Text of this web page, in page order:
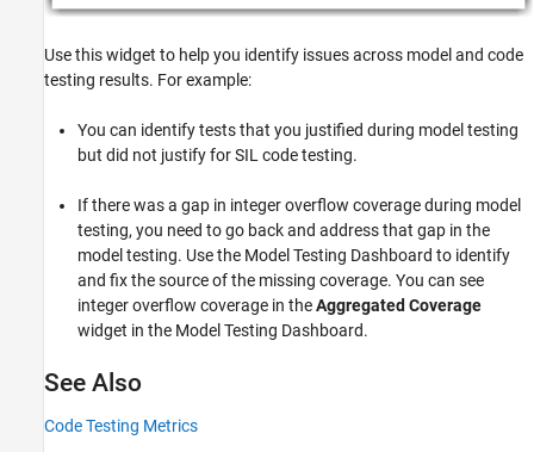
Use this widget to help you identify issues across model and code
testing results. For example:
You can identify tests that you justified during model testing
but did not justify for SIL code testing.
If there was a gap in integer overflow coverage during model
testing, you need to go back and address that gap in the
model testing. Use the Model Testing Dashboard to identify
and fix the source of the missing coverage. You can see
integer overflow coverage in theAggregated Coverage
widget in the Model Testing Dashboard.
See Also
Code Testing Metrics